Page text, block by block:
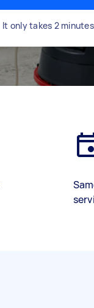
It only takes 2